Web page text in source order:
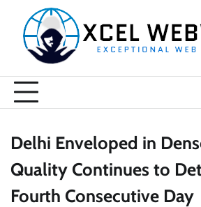
content
Delhi Enveloped in
Quality Continues to
Fourth Consecutive Day